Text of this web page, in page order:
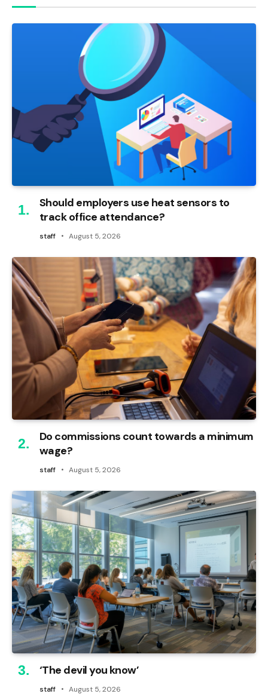
Should employers use heat sensors to
track office attendance?
staff August 5, 2026
Do commissions count towards a minimum
wage?
staff August 5, 2026
‘The devil you know’
staff August 5, 2026